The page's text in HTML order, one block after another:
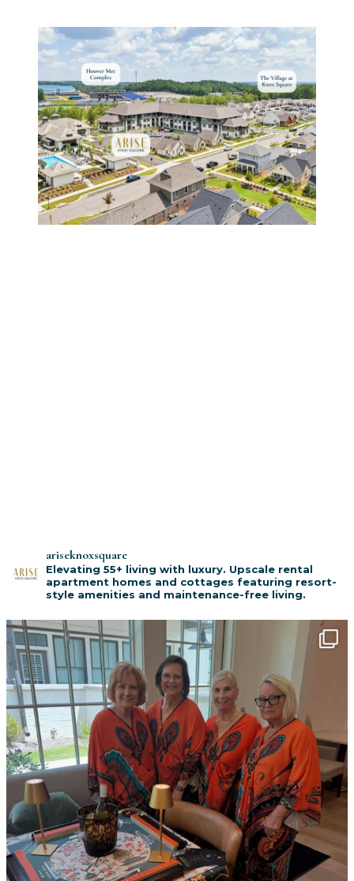
ariseknoxsquare
Elevating 55+ living with luxury. Upscale rental
apartment homes and cottages featuring resort-
style amenities and maintenance-free living.